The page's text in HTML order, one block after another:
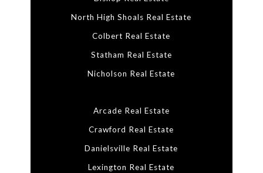
North High Shoals Real Estate
Colbert Real Estate
Statham Real Estate
Nicholson Real Estate
Arcade Real Estate
Crawford Real Estate
Danielsville Real Estate
Lexington Real Estate